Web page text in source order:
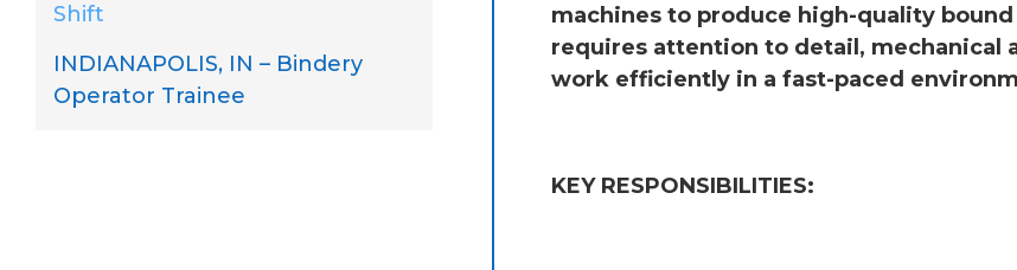
Shift
INDIANAPOLIS, IN – Bindery
Operator Trainee
machines to produce high-quality
requires attention to detail, mechanical
work efficiently in a fast-paced
KEY RESPONSIBILITIES: